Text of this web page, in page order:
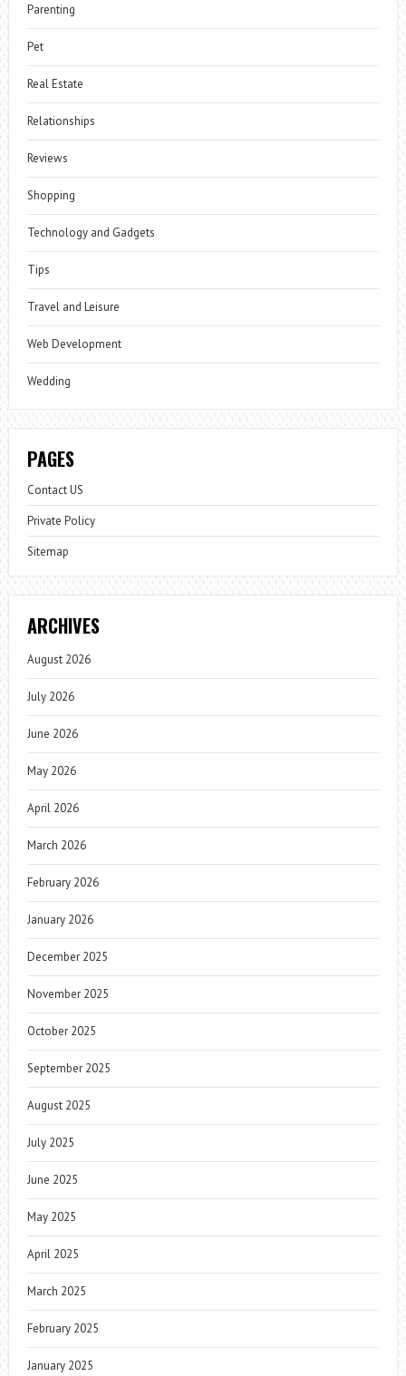
Parenting
Pet
Real Estate
Relationships
Reviews
Shopping
Technology and Gadgets
Tips
Travel and Leisure
Web Development
Wedding
PAGES
Contact US
Private Policy
Sitemap
ARCHIVES
August 2026
July 2026
June 2026
May 2026
April 2026
March 2026
February 2026
January 2026
December 2025
November 2025
October 2025
September 2025
August 2025
July 2025
June 2025
May 2025
April 2025
March 2025
February 2025
January 2025